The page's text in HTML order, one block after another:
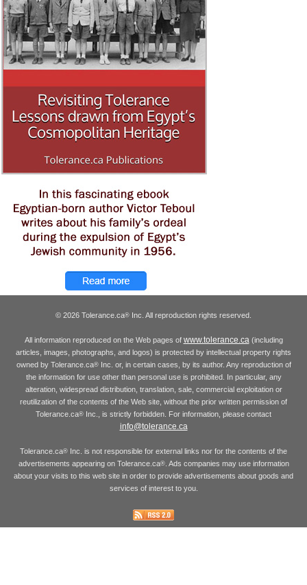
© 2026 Tolerance.ca® Inc. All reproduction rights reserved.
All information reproduced on the Web pages of www.tolerance.ca (including
articles, images, photographs, and logos) is protected by intellectual property rights
owned by Tolerance.ca®Inc. or, in certain cases, by its author. Any reproduction of
the information for use other than personal use is prohibited. In particular, any
alteration, widespread distribution, translation, sale, commercial exploitation or
reutilization of the contents of the Web site, without the prior written permission of
Tolerance.ca® Inc., is strictly forbidden. For information, please contact
info@tolerance.ca
Tolerance.ca® Inc. is not responsible for external links nor for the contents of the
advertisements appearing on Tolerance.ca®. Ads companies may use information
about your visits to this web site in order to provide advertisements about goods and
services of interest to you.